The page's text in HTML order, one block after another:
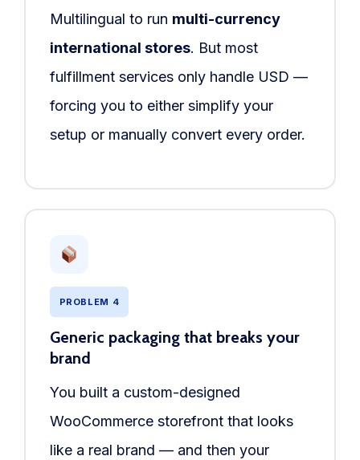
Multilingual to run multi-currency
international stores. But most
fulfillment services only handle USD —
forcing you to either simplify your
setup or manually convert every order.
PROBLEM 4
Generic packaging that breaks your
brand
You built a custom-designed
WooCommerce storefront that looks
like a real brand — and then your